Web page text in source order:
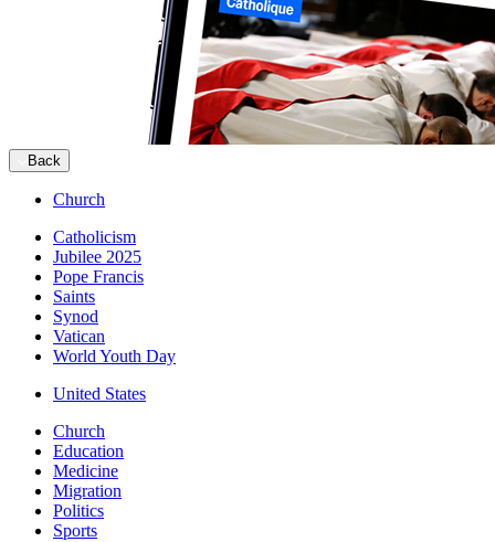
Back
Church
Catholicism
Jubilee 2025
Pope Francis
Saints
Synod
Vatican
World Youth Day
United States
Church
Education
Medicine
Migration
Politics
Sports